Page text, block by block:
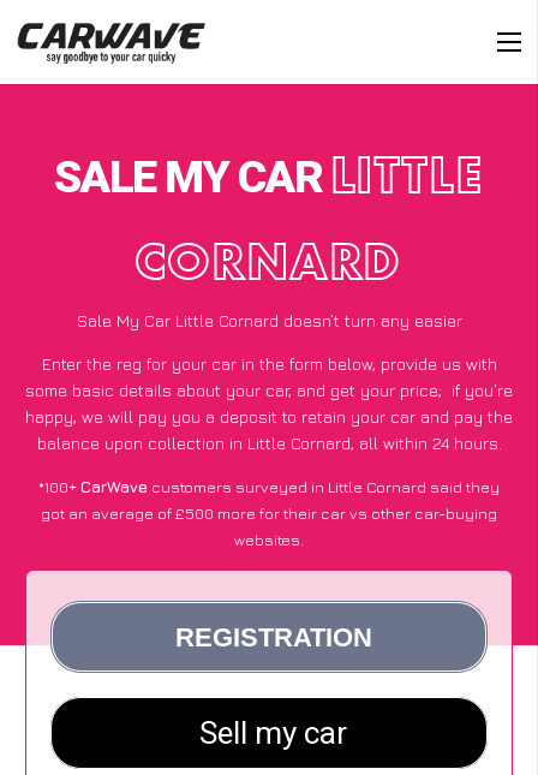
SALE MY CAR LITTLE
CORNARD
Sale My Car Little Cornard doesn’t turn any easier
Enter the reg for your car in the form below, provide us with
some basic details about your car, and get your price; if you’re
happy, we will pay you a deposit to retain your car and pay the
balance upon collection in Little Cornard, all within 24 hours.
*100+CarWave customers surveyed in Little Cornard said they
got an average of £500 more for their car vs other car-buying
websites.